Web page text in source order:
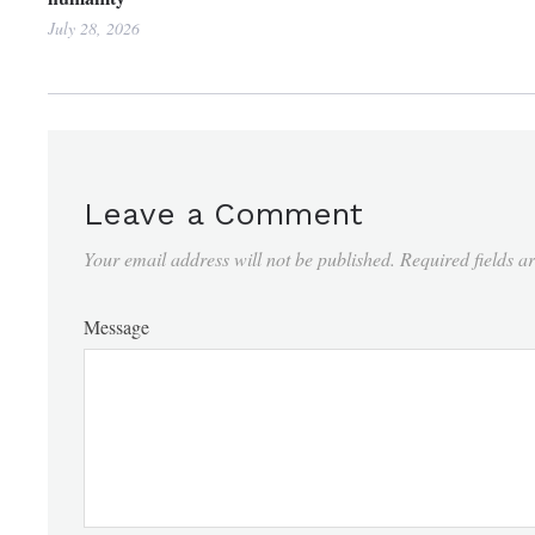
July 28, 2026
Leave a Comment
Your email address will not be published. Required fields
Message